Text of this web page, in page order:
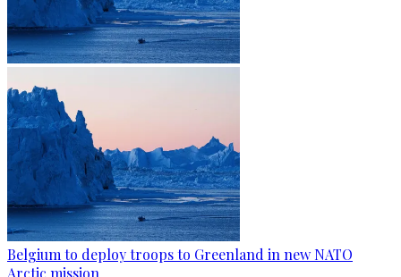
Belgium to deploy troops to Greenland in new NATO
Arctic mission